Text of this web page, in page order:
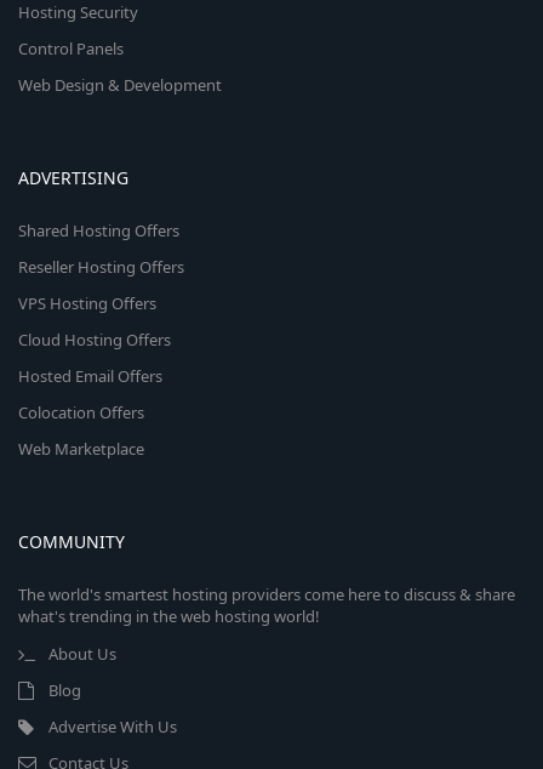
Hosting Security
Control Panels
Web Design & Development
ADVERTISING
Shared Hosting Offers
Reseller Hosting Offers
VPS Hosting Offers
Cloud Hosting Offers
Hosted Email Offers
Colocation Offers
Web Marketplace
COMMUNITY
The world's smartest hosting providers come here to discuss & share
what's trending in the web hosting world!
About Us
Blog
Advertise With Us
Contact Us